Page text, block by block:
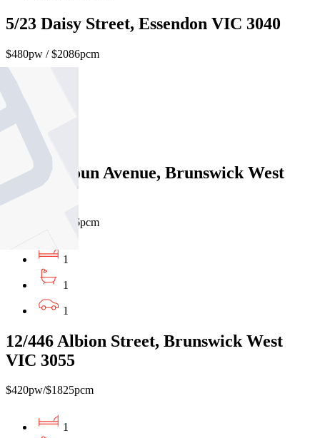
5/23 Daisy Street, Essendon VIC 3040
$480pw / $2086pcm
70 Hopetoun Avenue, Brunswick West
VIC 3055
$480pw / $2086pcm
1
1
1
12/446 Albion Street, Brunswick West
VIC 3055
$420pw/$1825pcm
1